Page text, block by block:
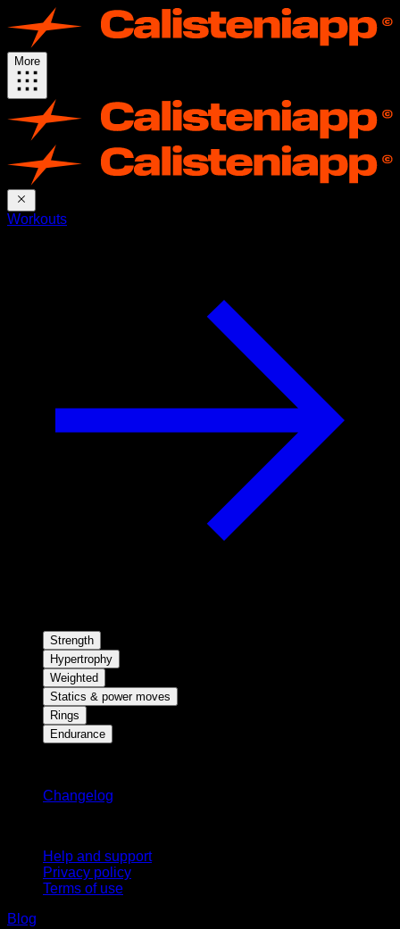
More
Workouts
Strength
Hypertrophy
Weighted
Statics & power moves
Rings
Endurance
Changelog
Help and support
Privacy policy
Terms of use
Blog